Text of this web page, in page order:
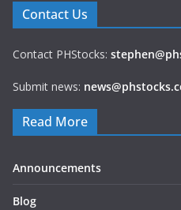
Contact Us
Contact PHStocks:
Submit news:
Read More
Announcements
Blog